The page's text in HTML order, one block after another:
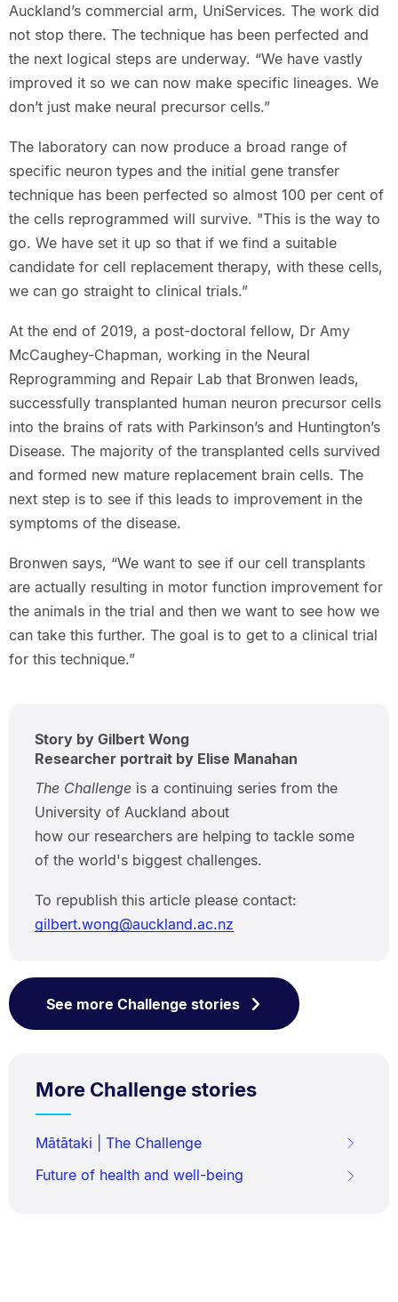
Auckland’s commercial arm, UniServices. The work did
not stop there. The technique has been perfected and
the next logical steps are underway. “We have vastly
improved it so we can now make specific lineages. We
don’t just make neural precursor cells.”
The laboratory can now produce a broad range of
specific neuron types and the initial gene transfer
technique has been perfected so almost 100 per cent of
the cells reprogrammed will survive. "This is the way to
go. We have set it up so that if we find a suitable
candidate for cell replacement therapy, with these cells,
we can go straight to clinical trials.”
At the end of 2019, a post-doctoral fellow, Dr Amy
McCaughey-Chapman, working in the Neural
Reprogramming and Repair Lab that Bronwen leads,
successfully transplanted human neuron precursor cells
into the brains of rats with Parkinson’s and Huntington’s
Disease. The majority of the transplanted cells survived
and formed new mature replacement brain cells. The
next step is to see if this leads to improvement in the
symptoms of the disease.
Bronwen says, “We want to see if our cell transplants
are actually resulting in motor function improvement for
the animals in the trial and then we want to see how we
can take this further. The goal is to get to a clinical trial
for this technique.”
Story by Gilbert Wong
Researcher portrait by Elise Manahan
The Challenge is a continuing series from the
University of Auckland about
how our researchers are helping to tackle some
of the world's biggest challenges.
To republish this article please contact:
gilbert.wong@auckland.ac.nz
See more Challenge stories
More Challenge stories
Mātātaki | The Challenge
Future of health and well-being